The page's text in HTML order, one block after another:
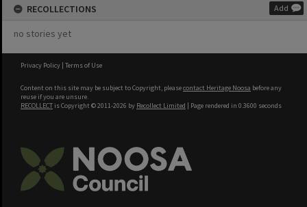
RECOLLECTIONS Add
no stories yet
Privacy Policy | Terms of Use
Content on this site may be subject to Copyright, pleasecontact Heritage Noosa before any
reuse if you are unsure.
RECOLLECT is Copyright © 2011-2026 by Recollect Limited | Page rendered in 0.3600 seconds